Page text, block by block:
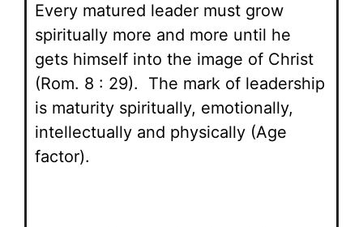
Every matured leader must grow
spiritually more and more until he
gets himself into the image of Christ
(Rom. 8 : 29). The mark of leadership
is maturity spiritually, emotionally,
intellectually and physically (Age
factor).